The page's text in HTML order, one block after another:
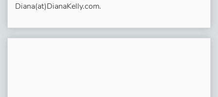
Diana(at)DianaKelly.com.